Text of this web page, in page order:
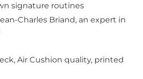
signature routines
Charles Briand, an expert in
Air Cushion quality, printed